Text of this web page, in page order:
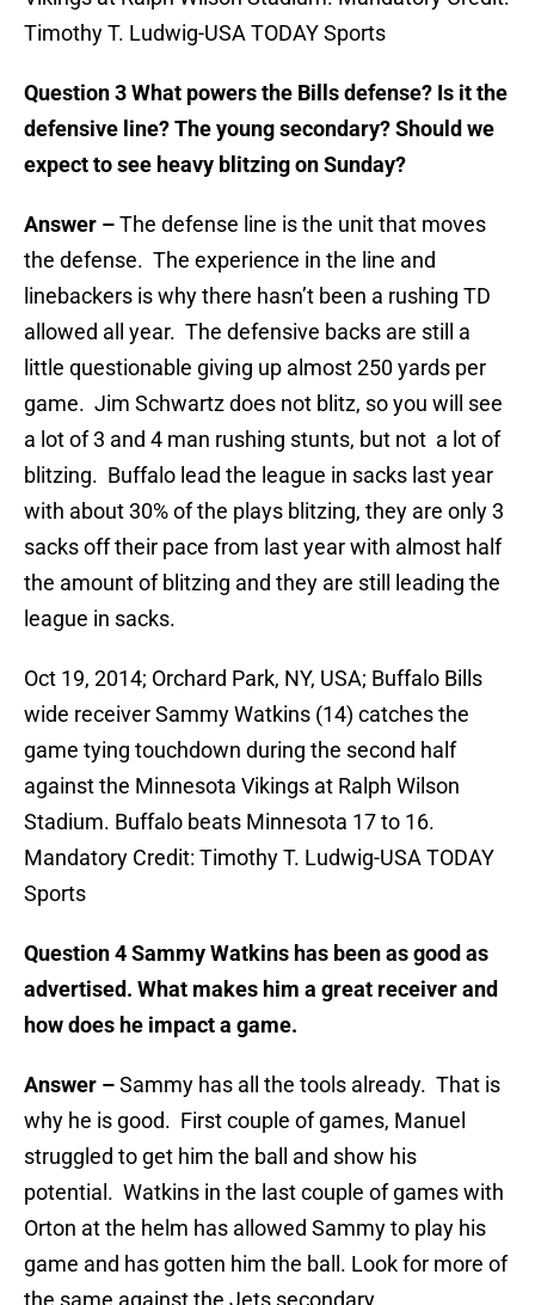
Timothy T. Ludwig-USA TODAY Sports
Question 3 What powers the Bills defense? Is it the
defensive line? The young secondary? Should we
expect to see heavy blitzing on Sunday?
Answer –The defense line is the unit that moves
the defense. The experience in the line and
linebackers is why there hasn’t been a rushing TD
allowed all year. The defensive backs are still a
little questionable giving up almost 250 yards per
game. Jim Schwartz does not blitz, so you will see
a lot of 3 and 4 man rushing stunts, but not a lot of
blitzing. Buffalo lead the league in sacks last year
with about 30% of the plays blitzing, they are only 3
sacks off their pace from last year with almost half
the amount of blitzing and they are still leading the
league in sacks.
Oct 19, 2014; Orchard Park, NY, USA; Buffalo Bills
wide receiver Sammy Watkins (14) catches the
game tying touchdown during the second half
against the Minnesota Vikings at Ralph Wilson
Stadium. Buffalo beats Minnesota 17 to 16.
Mandatory Credit: Timothy T. Ludwig-USA TODAY
Sports
Question 4 Sammy Watkins has been as good as
advertised. What makes him a great receiver and
how does he impact a game.
Answer –Sammy has all the tools already. That is
why he is good. First couple of games, Manuel
struggled to get him the ball and show his
potential. Watkins in the last couple of games with
Orton at the helm has allowed Sammy to play his
game and has gotten him the ball. Look for more of
the same against the Jets secondary.